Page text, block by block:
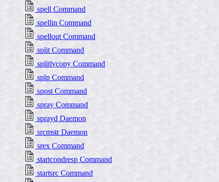
spell Command
spellin Command
spellout Command
split Command
splitlvcopy Command
splp Command
spost Command
spray Command
sprayd Daemon
srcmstr Daemon
srex Command
startcondresp Command
startsrc Command